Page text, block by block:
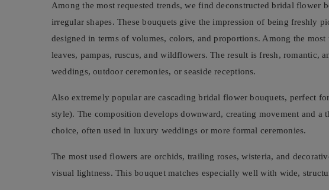
Among the most requested trends, we find deconstructed bridal flower
irregular shapes. These bouquets give the impression of being freshly
designed in terms of volumes, colors, and proportions. Among the
leaves, pampas, ruscus, and wildflowers. The result is fresh, romantic,
weddings, outdoor ceremonies, or seaside receptions.
Also extremely popular are cascading bridal flower bouquets, perfect
style). The composition develops downward, creating movement and a
choice, often used in luxury weddings or more formal ceremonies.
The most used flowers are orchids, trailing roses, wisteria, and
visual lightness. This bouquet matches especially well with wide,